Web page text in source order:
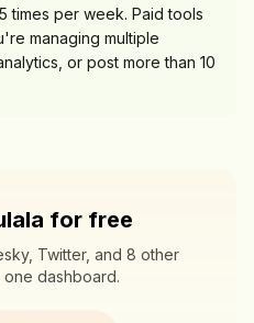
times per week. Paid tools
managing multiple
or post more than 10
for free
Twitter, and 8 other
dashboard.